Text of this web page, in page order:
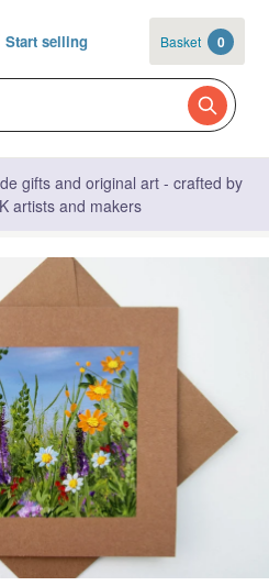
Start selling Basket 0
gifts and original art - crafted by
artists and makers